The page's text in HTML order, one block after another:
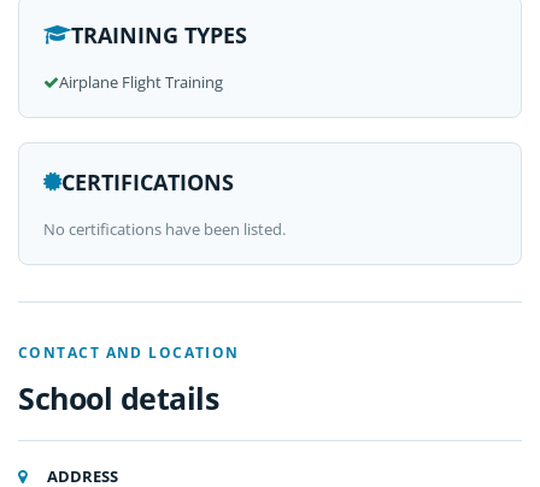
TRAINING TYPES
Airplane Flight Training
CERTIFICATIONS
No certifications have been listed.
CONTACT AND LOCATION
School details
ADDRESS